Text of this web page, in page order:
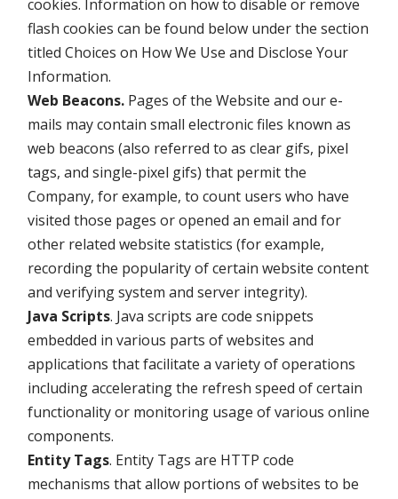
cookies. Information on how to disable or remove
flash cookies can be found below under the section
titled Choices on How We Use and Disclose Your
Information.
Web Beacons. Pages of the Website and our e-
mails may contain small electronic files known as
web beacons (also referred to as clear gifs, pixel
tags, and single-pixel gifs) that permit the
Company, for example, to count users who have
visited those pages or opened an email and for
other related website statistics (for example,
recording the popularity of certain website content
and verifying system and server integrity).
Java Scripts. Java scripts are code snippets
embedded in various parts of websites and
applications that facilitate a variety of operations
including accelerating the refresh speed of certain
functionality or monitoring usage of various online
components.
Entity Tags. Entity Tags are HTTP code
mechanisms that allow portions of websites to be